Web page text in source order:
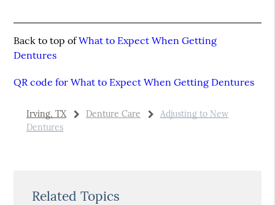
Back to top ofWhat to Expect When Getting
Dentures
QR code for What to Expect When Getting Dentures
Irving, TX Denture Care
Adjusting to New
Dentures
Related Topics